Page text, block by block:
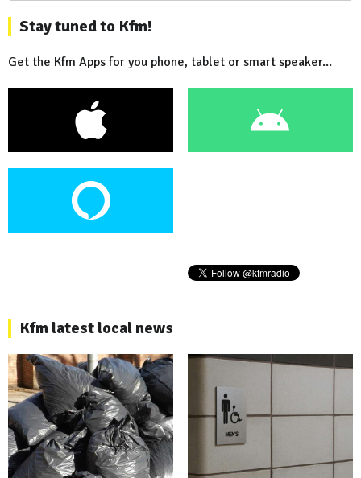
Stay tuned to Kfm!
Get the Kfm Apps for you phone, tablet or smart speaker...
Kfm latest local news